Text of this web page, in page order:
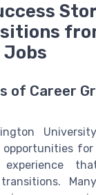
Jobs
of Career
opportunities
experience